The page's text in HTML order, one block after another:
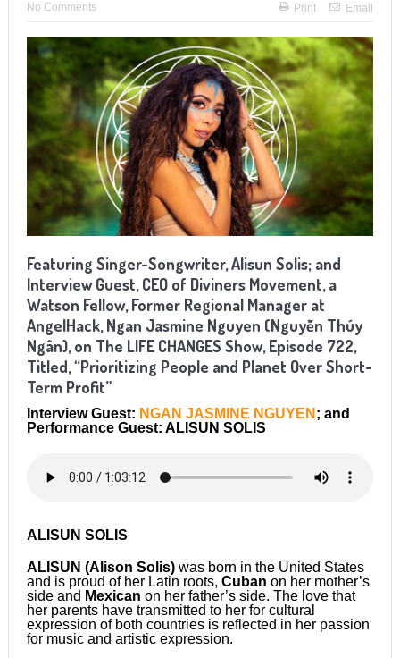
No Comments Print Email
Featuring Singer-Songwriter, Alisun Solis; and
Interview Guest, CEO of Diviners Movement, a
Watson Fellow, Former Regional Manager at
AngelHack, Ngan Jasmine Nguyen (Nguyễn Thúy
Ngân), on The LIFE CHANGES Show, Episode 722,
Titled, “Prioritizing People and Planet Over Short-
Term Profit”
Interview Guest: NGAN JASMINE NGUYEN ; and
Performance Guest: ALISUN SOLIS
ALISUN SOLIS
ALISUN (Alison Solis)was born in the United States
and is proud of her Latin roots, Cuban on her mother’s
side and Mexican on her father’s side. The love that
her parents have transmitted to her for cultural
expression of both countries is reflected in her passion
for music and artistic expression.